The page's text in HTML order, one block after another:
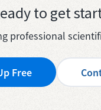
to get
professional
Free